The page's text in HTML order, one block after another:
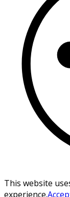
This website
experience.